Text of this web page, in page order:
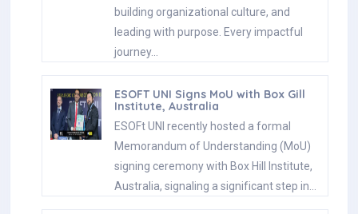
building organizational culture, and
leading with purpose. Every impactful
journey…
ESOFT UNI Signs MoU with Box Gill
Institute, Australia
ESOFt UNI recently hosted a formal
Memorandum of Understanding (MoU)
signing ceremony with Box Hill Institute,
Australia, signaling a significant step in…